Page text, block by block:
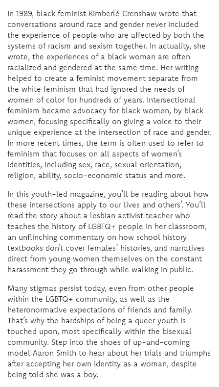
In 1989, black feminist Kimberlé Crenshaw wrote that
conversations around race and gender never included
the experience of people who are affected by both the
systems of racism and sexism together. In actuality, she
wrote, the experiences of a black woman are often
racialized and gendered at the same time. Her writing
helped to create a feminist movement separate from
the white feminism that had ignored the needs of
women of color for hundreds of years. Intersectional
feminism became advocacy for black women, by black
women, focusing specifically on giving a voice to their
unique experience at the intersection of race and gender.
In more recent times, the term is often used to refer to
feminism that focuses on all aspects of women’s
identities, including sex, race, sexual orientation,
religion, ability, socio-economic status and more.
In this youth-led magazine, you’ll be reading about how
these intersections apply to our lives and others’. You’ll
read the story about a lesbian activist teacher who
teaches the history of LGBTQ+ people in her classroom,
an unflinching commentary on how school history
textbooks don’t cover females’ histories, and narratives
direct from young women themselves on the constant
harassment they go through while walking in public.
Many stigmas persist today, even from other people
within the LGBTQ+ community, as well as the
heteronormative expectations of friends and family.
That’s why the hardships of being a queer youth is
touched upon, most specifically within the bisexual
community. Step into the shoes of up-and-coming
model Aaron Smith to hear about her trials and triumphs
after accepting her own identity as a woman, despite
being told she was a boy.